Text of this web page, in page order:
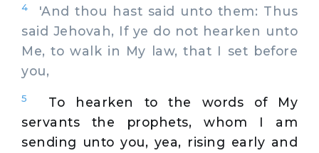
4
'And thou hast said unto them: Thus
said Jehovah, If ye do not hearken unto
Me, to walk in My law, that I set before
you,
5
To hearken to the words of My
servants the prophets, whom I am
sending unto you, yea, rising early and